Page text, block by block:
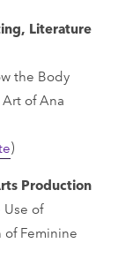
Literature
the Body
of Ana
)
Production
Use of
Feminine